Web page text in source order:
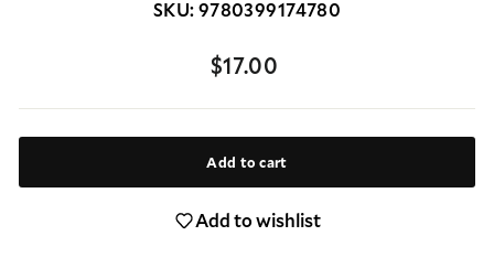
SKU: 9780399174780
Regular
$17.00
Add to cart
Add to wishlist